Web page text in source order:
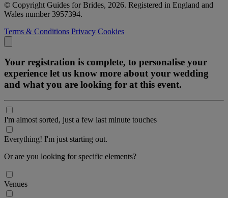
© Copyright Guides for Brides, 2026. Registered in England and
Wales number 3957394.
Terms & Conditions Privacy Cookies
Your registration is complete, to personalise your
experience let us know more about your wedding
and what you are looking for at this event.
I'm almost sorted, just a few last minute touches
Everything! I'm just starting out.
Or are you looking for specific elements?
Venues